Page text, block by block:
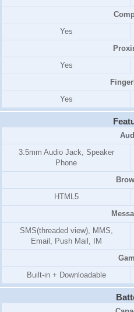
Yes
Yes
Yes
3.5mm Audio Jack, Speaker
Phone
HTML5
SMS(threaded view), MMS,
Email, Push Mail, IM
Built-in + Downloadable